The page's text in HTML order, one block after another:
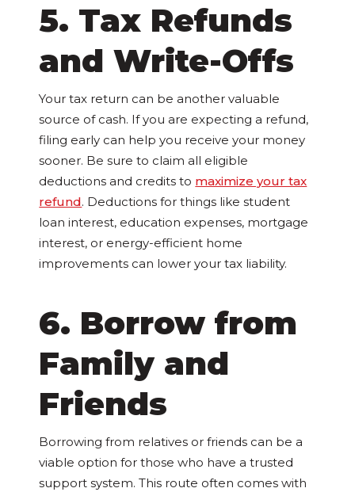
5. Tax Refunds
and Write-Offs
Your tax return can be another valuable
source of cash. If you are expecting a refund,
filing early can help you receive your money
sooner. Be sure to claim all eligible
deductions and credits to maximize your tax
refund. Deductions for things like student
loan interest, education expenses, mortgage
interest, or energy-efficient home
improvements can lower your tax liability.
6. Borrow from
Family and
Friends
Borrowing from relatives or friends can be a
viable option for those who have a trusted
support system. This route often comes with